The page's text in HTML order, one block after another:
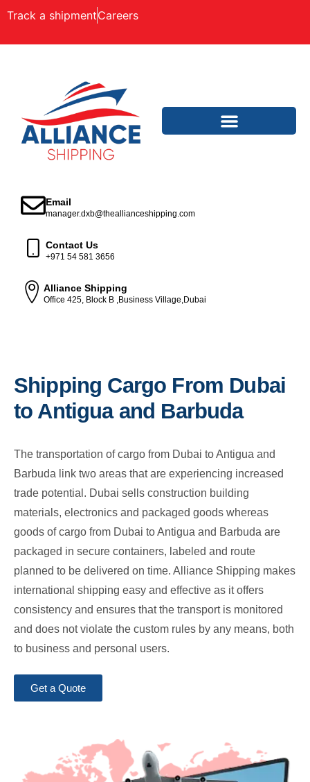
Track a shipmentCareers
Email
manager.dxb@theallianceshipping.com
Contact Us
+971 54 581 3656
Alliance Shipping
Office 425, Block B ,Business Village,Dubai
Shipping Cargo From Dubai
to Antigua and Barbuda
The transportation of cargo from Dubai to Antigua and
Barbuda link two areas that are experiencing increased
trade potential. Dubai sells construction building
materials, electronics and packaged goods whereas
goods of cargo from Dubai to Antigua and Barbuda are
packaged in secure containers, labeled and route
planned to be delivered on time. Alliance Shipping makes
international shipping easy and effective as it offers
consistency and ensures that the transport is monitored
and does not violate the custom rules by any means, both
to business and personal users.
Get a Quote